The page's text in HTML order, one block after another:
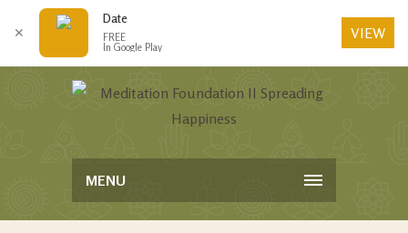
MENU
✕
Date
FREE
In Google Play
VIEW